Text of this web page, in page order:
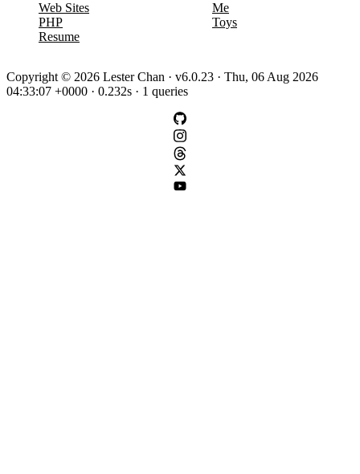
Web Sites
PHP
Resume
Me
Toys
Copyright © 2026 Lester Chan · v6.0.23 · Thu, 06 Aug 2026
04:33:07 +0000 · 0.232s · 1 queries